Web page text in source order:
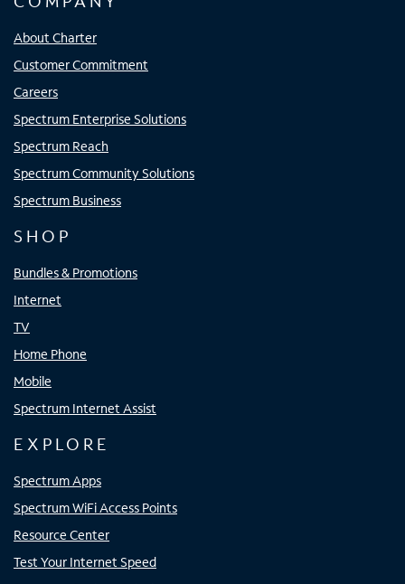
About Charter
Customer Commitment
Careers
Spectrum Enterprise Solutions
Spectrum Reach
Spectrum Community Solutions
Spectrum Business
SHOP
Bundles & Promotions
Internet
TV
Home Phone
Mobile
Spectrum Internet Assist
EXPLORE
Spectrum Apps
Spectrum WiFi Access Points
Resource Center
Test Your Internet Speed